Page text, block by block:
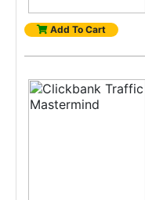
Add To Cart